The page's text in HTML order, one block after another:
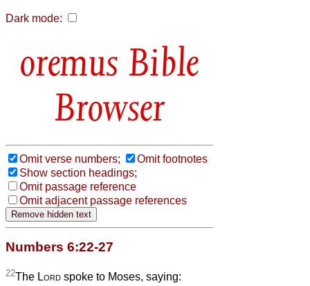
Dark mode:
Bible
Browser
Omit verse numbers;
Omit footnotes
Show section headings;
Omit passage reference
Omit adjacent passage references
Numbers 6:22-27
22The Lord spoke to Moses, saying: